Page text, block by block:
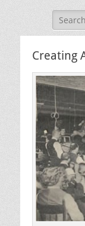
Search
for:
Creating